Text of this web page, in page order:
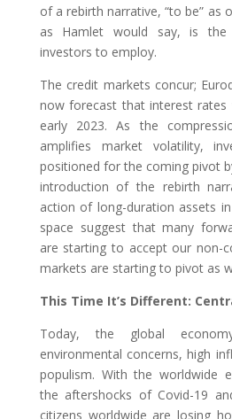
of a rebirth narrative, “to be” as
as Hamlet would say, is
investors to employ.
The credit markets concur;
now forecast that interest
early 2023. As the
amplifies market volatility,
positioned for the coming pivot
introduction of the rebirth
action of long-duration assets
space suggest that many
are starting to accept our non-
markets are starting to pivot as
This Time It’s Different:
Today, the global
environmental concerns, high
populism. With the worldwide
the aftershocks of Covid-19
citizens worldwide are losing